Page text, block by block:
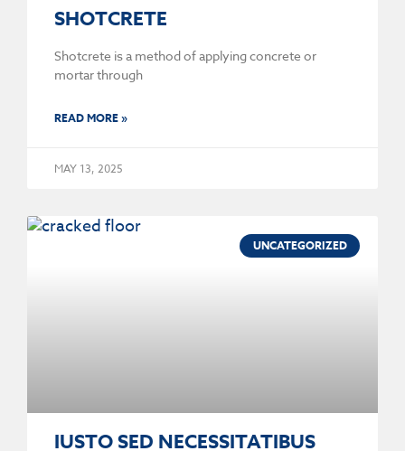
SHOTCRETE
Shotcrete is a method of applying concrete or
mortar through
READ MORE »
MAY 13, 2025
UNCATEGORIZED
IUSTO SED NECESSITATIBUS